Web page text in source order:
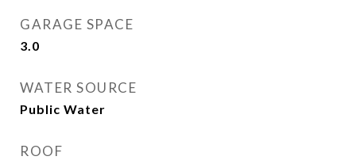
GARAGE SPACE
3.0
WATER SOURCE
Public Water
ROOF